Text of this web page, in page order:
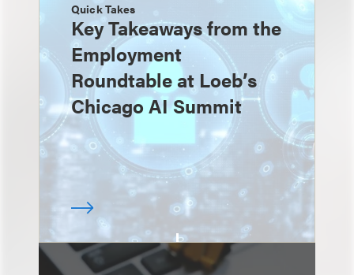
Quick Takes
Key Takeaways from the
Employment
Roundtable at Loeb’s
Chicago AI Summit